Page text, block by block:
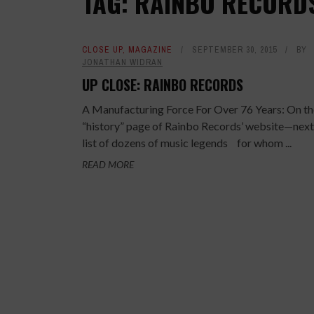
CLOSE UP, MAGAZINE SEPTEMBER 30, 2015
BY
JONATHAN WIDRAN
UP CLOSE: RAINBO RECORDS
A Manufacturing Force For Over 76 Years: On
“history” page of Rainbo Records’
list of dozens of music legends for whom ...
READ MORE